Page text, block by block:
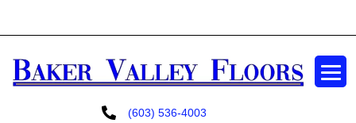
(603) 536-4003